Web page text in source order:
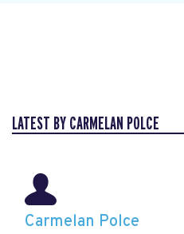
LATEST BY CARMELAN POLCE
Carmelan Polce